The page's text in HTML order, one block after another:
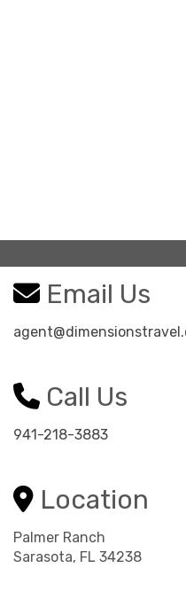
Email Us
Call Us
941-218-3883
Location
Palmer Ranch
Sarasota, FL 34238